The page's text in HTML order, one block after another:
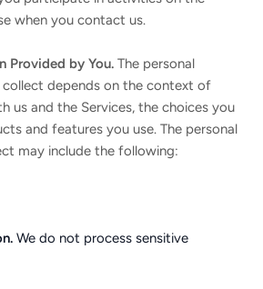
when you contact us.
Provided by You. The personal
depends on the context of
us and the Services, the choices you
and features you use. The personal
may include the following:
We do not process sensitive